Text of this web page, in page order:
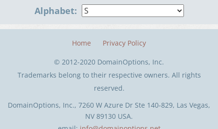
Alphabet:
DomainOptions, Inc., 7260 W Azure Dr Ste 140-829, Las Vegas,
NV 89130 USA.
Home Privacy Policy
© 2012-2020 DomainOptions, Inc.
Trademarks belong to their respective owners. All rights
reserved.